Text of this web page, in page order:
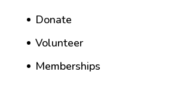
Donate
Volunteer
Memberships